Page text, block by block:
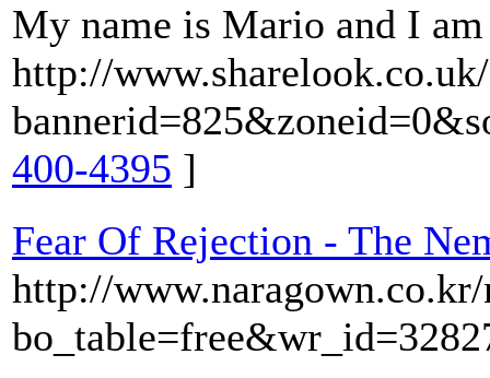
My name is Mario and I
http://
400-4395 ]
Fear Of Rejection - The
http://www.naragown.co.kr/